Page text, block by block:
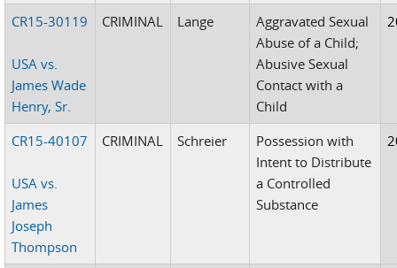
CR15-30119
USA vs.
James Wade
Henry, Sr.
CRIMINAL Lange
Aggravated Sexual
Abuse of a Child;
Abusive Sexual
Contact with a
Child
CR15-40107
USA vs.
James
Joseph
Thompson
CRIMINAL Schreier
Possession with
Intent to Distribute
a Controlled
Substance